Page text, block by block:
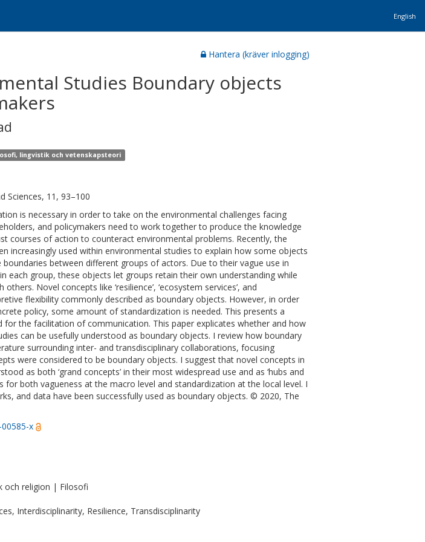
English
Hantera (kräver inlogging)
Studies Boundary objects
lingvistik och vetenskapsteori
Sciences, 11, 93–100
is necessary in order to take on the environmental challenges facing
and policymakers need to work together to produce the knowledge
courses of action to counteract environmental problems. Recently, the
increasingly used within environmental studies to explain how some objects
between different groups of actors. Due to their vague use in
each group, these objects let groups retain their own understanding while
Novel concepts like ‘resilience’, ‘ecosystem services’, and
flexibility commonly described as boundary objects. However, in order
policy, some amount of standardization is needed. This presents a
for the facilitation of communication. This paper explicates whether and how
can be usefully understood as boundary objects. I review how boundary
surrounding inter- and transdisciplinary collaborations, focusing
were considered to be boundary objects. I suggest that novel concepts in
as both ‘grand concepts’ in their most widespread use and as ‘hubs and
for both vagueness at the macro level and standardization at the local level. I
and data have been successfully used as boundary objects. © 2020, The
x
och religion | Filosofi
Interdisciplinarity, Resilience, Transdisciplinarity